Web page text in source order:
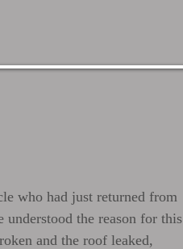
who had just returned from
understood the reason for this
and the roof leaked,